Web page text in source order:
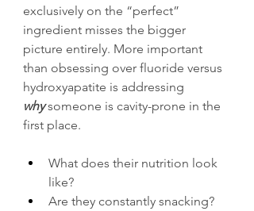
exclusively on the “perfect”
ingredient misses the bigger
picture entirely. More important
than obsessing over fluoride versus
hydroxyapatite is addressing
why someone is cavity-prone in the
first place.
What does their nutrition look
like?
Are they constantly snacking?